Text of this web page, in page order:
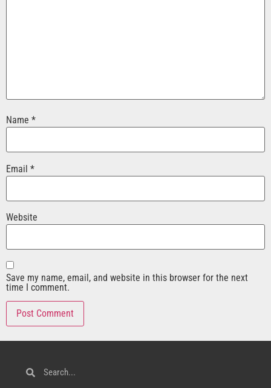
Name *
Email *
Website
Save my name, email, and website in this browser for the next
time I comment.